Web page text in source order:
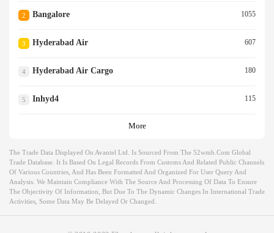
2 Bangalore 1055
3 Hyderabad Air 607
4 Hyderabad Air Cargo 180
5 Inhyd4 115
More
The Trade Data Displayed On Avantel Ltd. Is Sourced From The 52wmb.com Global
Trade Database. It Is Based On Legal Records From Customs And Related Public Channels
Of Various Countries, And Has Been Formatted And Organized For User Query And
Analysis. We Maintain Compliance With The Source And Processing Of Data To Ensure
The Objectivity Of Information, But Due To The Dynamic Changes In International Trade
Activities, Some Data May Be Delayed Or Changed.